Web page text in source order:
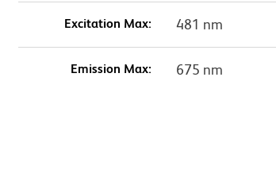
Excitation Max: 481 nm
Emission Max: 675 nm